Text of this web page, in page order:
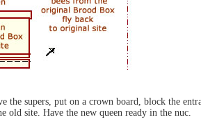
the supers, put on a crown board, block the
old site. Have the new queen ready in the nuc.